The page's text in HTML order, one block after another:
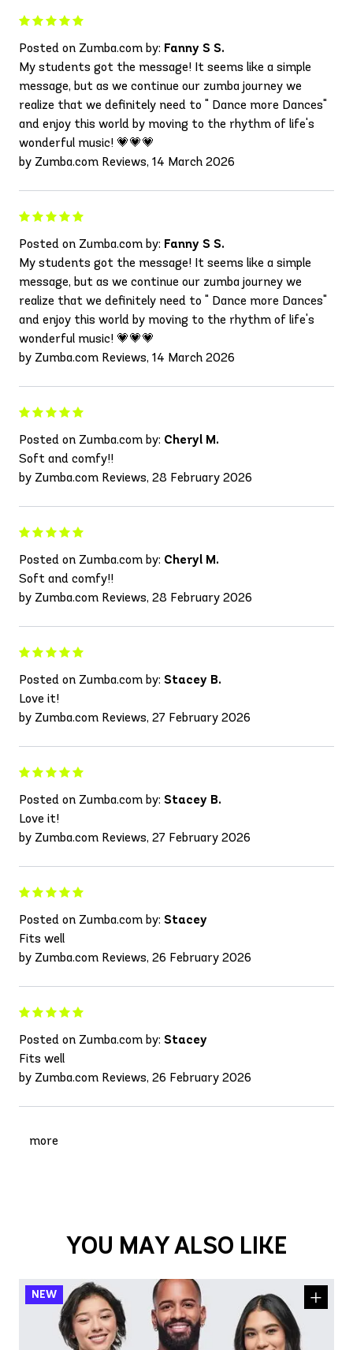
Posted on Zumba.com by: Fanny S S.
My students got the message! It seems like a simple
message, but as we continue our zumba journey we
realize that we definitely need to " Dance more Dances"
and enjoy this world by moving to the rhythm of life's
wonderful music! 💗💗💗
by Zumba.com Reviews, 14 March 2026
Posted on Zumba.com by: Fanny S S.
My students got the message! It seems like a simple
message, but as we continue our zumba journey we
realize that we definitely need to " Dance more Dances"
and enjoy this world by moving to the rhythm of life's
wonderful music! 💗💗💗
by Zumba.com Reviews, 14 March 2026
Posted on Zumba.com by: Cheryl M.
Soft and comfy!!
by Zumba.com Reviews, 28 February 2026
Posted on Zumba.com by: Cheryl M.
Soft and comfy!!
by Zumba.com Reviews, 28 February 2026
Posted on Zumba.com by: Stacey B.
Love it!
by Zumba.com Reviews, 27 February 2026
Posted on Zumba.com by: Stacey B.
Love it!
by Zumba.com Reviews, 27 February 2026
Posted on Zumba.com by: Stacey
Fits well
by Zumba.com Reviews, 26 February 2026
Posted on Zumba.com by: Stacey
Fits well
by Zumba.com Reviews, 26 February 2026
more
YOU MAY ALSO LIKE